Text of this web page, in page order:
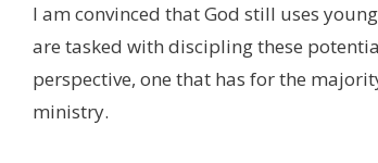
I am convinced that God still uses
are tasked with discipling these
perspective, one that has for the
ministry.